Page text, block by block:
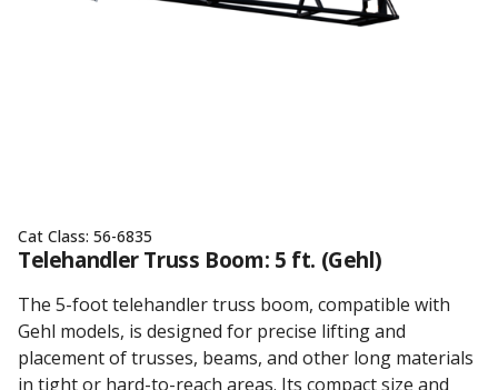
Cat Class: 56-6835
Telehandler Truss Boom: 5 ft. (Gehl)
The 5-foot telehandler truss boom, compatible with
Gehl models, is designed for precise lifting and
placement of trusses, beams, and other long materials
in tight or hard-to-reach areas. Its compact size and